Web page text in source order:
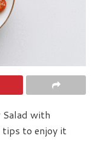
Salad with
to enjoy it